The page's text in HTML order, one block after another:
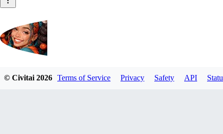
postbravo550
© Civitai2026 Terms of Service Privacy Safety API